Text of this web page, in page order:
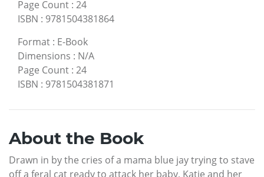
Page Count : 24
ISBN : 9781504381864
Format : E-Book
Dimensions : N/A
Page Count : 24
ISBN : 9781504381871
About the Book
Drawn in by the cries of a mama blue jay trying to stave
off a feral cat ready to attack her baby, Katie and her